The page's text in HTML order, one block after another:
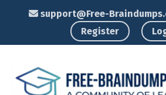
support@Free-
Register